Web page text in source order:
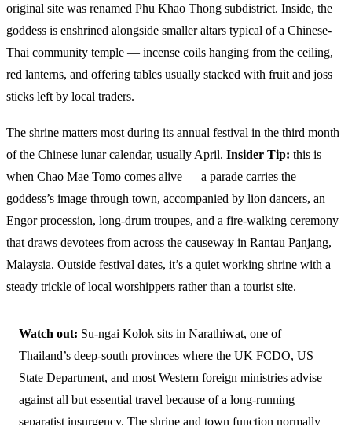
original site was renamed Phu Khao Thong subdistrict. Inside, the
goddess is enshrined alongside smaller altars typical of a Chinese-
Thai community temple — incense coils hanging from the ceiling,
red lanterns, and offering tables usually stacked with fruit and joss
sticks left by local traders.
The shrine matters most during its annual festival in the third month
of the Chinese lunar calendar, usually April. Insider Tip: this is
when Chao Mae Tomo comes alive — a parade carries the
goddess’s image through town, accompanied by lion dancers, an
Engor procession, long-drum troupes, and a fire-walking ceremony
that draws devotees from across the causeway in Rantau Panjang,
Malaysia. Outside festival dates, it’s a quiet working shrine with a
steady trickle of local worshippers rather than a tourist site.
Watch out: Su-ngai Kolok sits in Narathiwat, one of
Thailand’s deep-south provinces where the UK FCDO, US
State Department, and most Western foreign ministries advise
against all but essential travel because of a long-running
separatist insurgency. The shrine and town function normally